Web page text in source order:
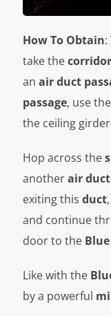
How To Obtain
take the
an air duct
passage, use the
the ceiling
Hop across the
anotherair duct
exiting this duct
and continue
door to the
Like with the
by a powerful